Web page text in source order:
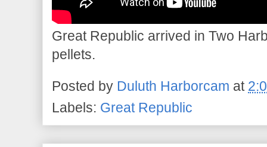
Great Republic arrived in Two
pellets.
Posted by Duluth Harborcam at
Labels: Great Republic